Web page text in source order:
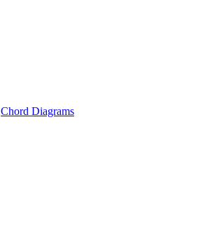
Chord Diagrams